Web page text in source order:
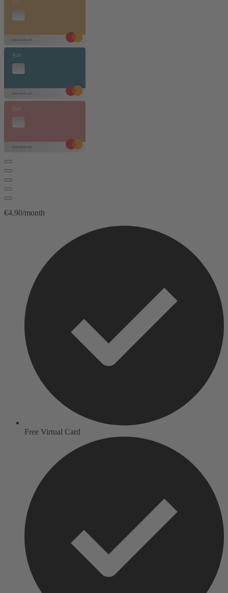
€4.90/month
Free Virtual Card